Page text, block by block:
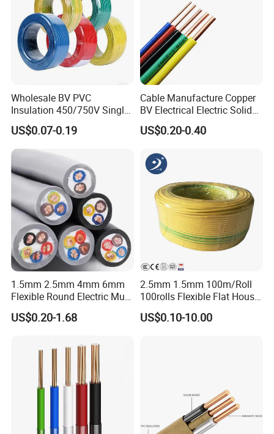
Wholesale BV PVC
Insulation 450/750V Single
Core Copper Power Electric
Wire Cable
US$0.07-0.19
Cable Manufacture Copper
BV Electrical Electric Solid
Fire Resistant 2.5mm2 PVC
Wire
US$0.20-0.40
1.5mm 2.5mm 4mm 6mm
Flexible Round Electric Multi
Core 3 Core PVC Insulated
Electrical Wires Flexible Rvv
US$0.20-1.68
2.5mm 1.5mm 100m/Roll
100rolls Flexible Flat House
Electric PVC Insulated
Copper Aluminum Connect
US$0.10-10.00